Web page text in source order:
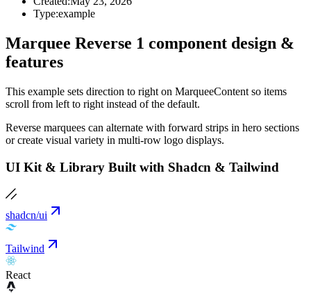
Type:example
Marquee Reverse 1 component design &
features
This example sets direction to right on MarqueeContent so items
scroll from left to right instead of the default.
Reverse marquees can alternate with forward strips in hero sections
or create visual variety in multi-row logo displays.
UI Kit & Library Built with Shadcn & Tailwind
shadcn/ui
Tailwind
React